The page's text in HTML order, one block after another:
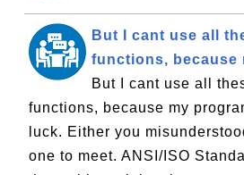
But I cant use all
functions, because
But I cant use all
functions, because my
luck. Either you
one to meet. ANSI/ISO